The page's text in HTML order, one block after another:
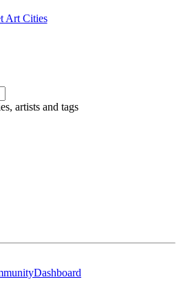
Art Cities
artists and tags
Dashboard